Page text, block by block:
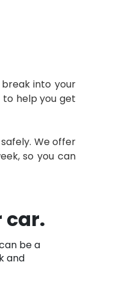
into your
help you get
We offer
so you can
car.
be a
and